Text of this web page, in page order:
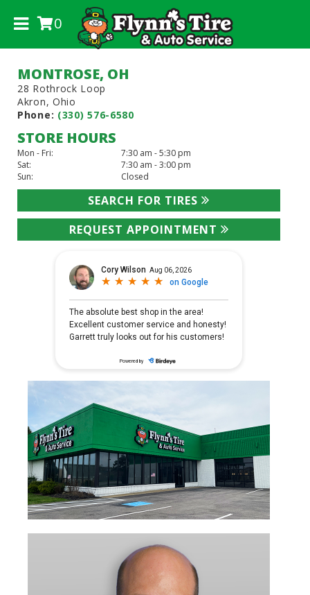
0
.
MONTROSE, OH
28 Rothrock Loop
Akron, Ohio
Phone: (330) 576-6580
STORE HOURS
Mon - Fri:
7:30 am - 5:30 pm
Sat:
7:30 am - 3:00 pm
Sun:
Closed
SEARCH FOR TIRES
REQUEST APPOINTMENT